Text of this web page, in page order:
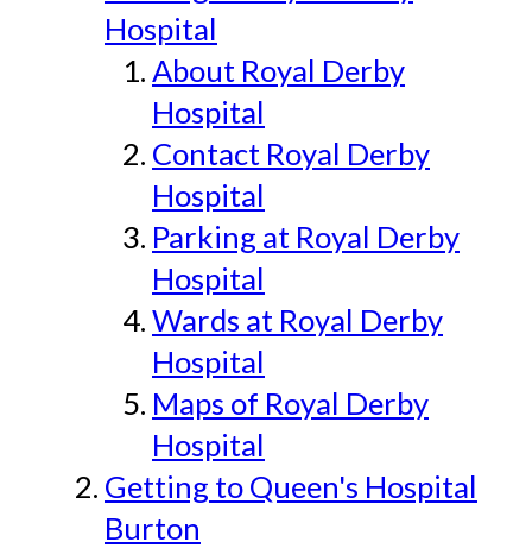
Hospital
About Royal Derby
Hospital
Contact Royal Derby
Hospital
Parking at Royal Derby
Hospital
Wards at Royal Derby
Hospital
Maps of Royal Derby
Hospital
Getting to Queen's Hospital
Burton